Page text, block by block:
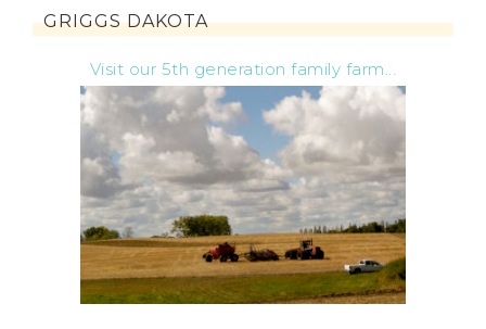
GRIGGS DAKOTA
Visit our 5th generation family farm...